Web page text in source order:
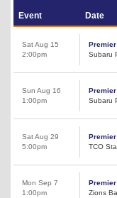
Event Date
Sat Aug 15
2:00pm
Subaru
Sun Aug 16
1:00pm
Subaru
Sat Aug 29
5:00pm
TCO
Mon Sep 7
1:00pm
Zions